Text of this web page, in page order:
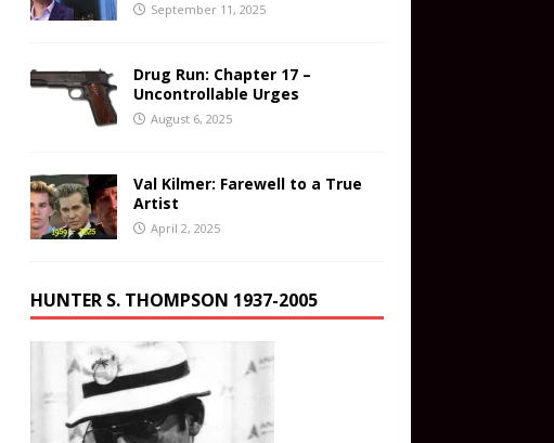
September 11, 2025
Drug Run: Chapter 17 –
Uncontrollable Urges
August 6, 2025
Val Kilmer: Farewell to a True
Artist
April 2, 2025
HUNTER S. THOMPSON 1937-2005